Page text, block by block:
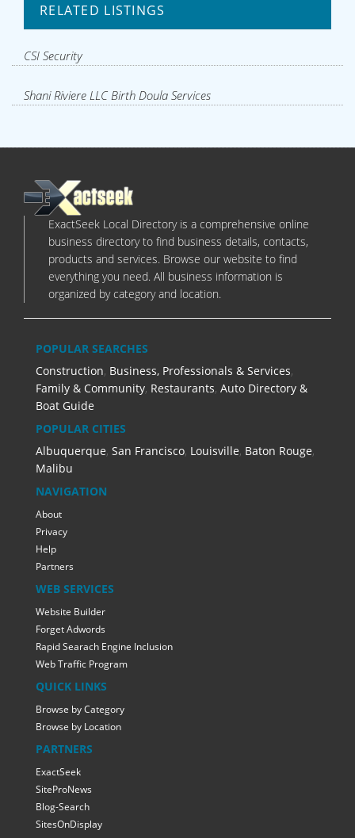
RELATED LISTINGS
CSI Security
Shani Riviere LLC Birth Doula Services
ExactSeek Local Directory is a comprehensive online
business directory to find business details, contacts,
products and services. Browse our website to find
everything you need. All business information is
organized by category and location.
POPULAR SEARCHES
Construction, Business, Professionals & Services,
Family & Community, Restaurants, Auto Directory &
Boat Guide
POPULAR CITIES
Albuquerque, San Francisco, Louisville, Baton Rouge,
Malibu
NAVIGATION
About
Privacy
Help
Partners
WEB SERVICES
Website Builder
Forget Adwords
Rapid Searach Engine Inclusion
Web Traffic Program
QUICK LINKS
Browse by Category
Browse by Location
PARTNERS
ExactSeek
SiteProNews
Blog-Search
SitesOnDisplay